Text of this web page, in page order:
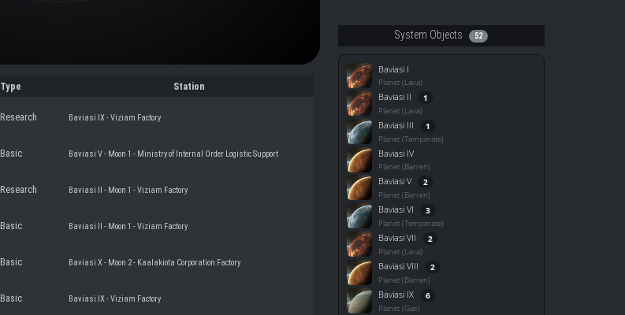
Type Station
Research Baviasi IX - Viziam Factory
Basic Baviasi V - Moon 1 - Ministry of Internal Order Logistic Support
Research Baviasi II - Moon 1 - Viziam Factory
Basic Baviasi II - Moon 1 - Viziam Factory
Basic Baviasi X - Moon 2 - Kaalakiota Corporation Factory
Basic Baviasi IX - Viziam Factory
System Objects 52
Baviasi I
Planet (Lava)
Baviasi II 1
Planet (Lava)
Baviasi III 1
Planet (Temperate)
Baviasi IV
Planet (Barren)
Baviasi V 2
Planet (Barren)
Baviasi VI 3
Planet (Temperate)
Baviasi VII 2
Planet (Lava)
Baviasi VIII 2
Planet (Barren)
Baviasi IX 6
Planet (Gas)